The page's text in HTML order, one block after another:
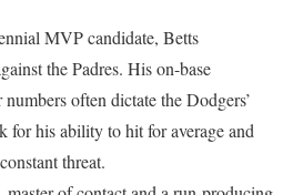
MVP candidate, Betts
the Padres. His on-base
often dictate the Dodgers’
for his ability to hit for average and
threat.